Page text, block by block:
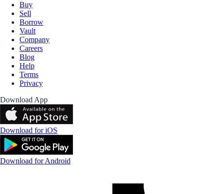
Buy
Sell
Borrow
Vault
Company
Careers
Blog
Help
Terms
Privacy
Download App
Download for iOS
Download for Android